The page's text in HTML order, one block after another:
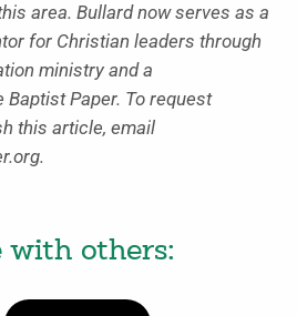
area. Bullard now serves as a
for Christian leaders through
ministry and a
Paper. To request
this article, email
with others: